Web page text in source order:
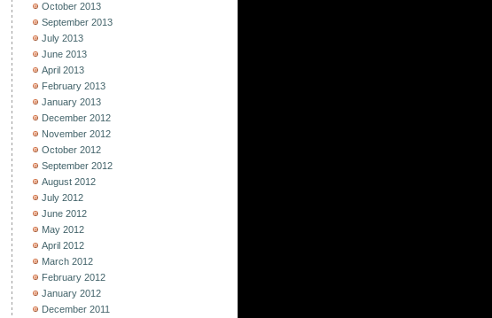
October 2013
September 2013
July 2013
June 2013
April 2013
February 2013
January 2013
December 2012
November 2012
October 2012
September 2012
August 2012
July 2012
June 2012
May 2012
April 2012
March 2012
February 2012
January 2012
December 2011